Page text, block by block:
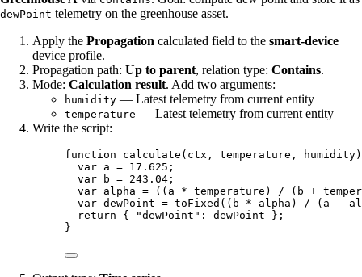
dewPoint telemetry on the greenhouse asset.
Apply the Propagation calculated field to the smart-device
device profile.
Propagation path: Up to parent, relation type: Contains.
Mode: Calculation result. Add two arguments:
humidity — Latest telemetry from current entity
temperature — Latest telemetry from current entity
Write the script:
function calculate ( ctx , temperature , humidity)
var a = 17.625 ;
var
b = 243.04 ;
var alpha = (( a * temperature ) / ( b +
var dewPoint = toFixed (( b * alpha ) / ( a -
return { "dewPoint " : dewPoint };
}